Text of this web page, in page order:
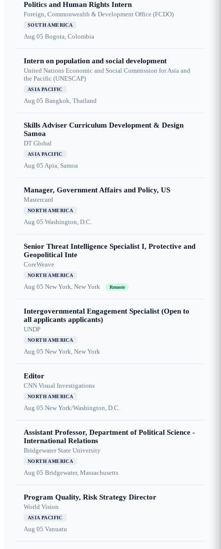
Politics and Human Rights Intern
Foreign, Commonwealth & Development Office (FCDO)
SOUTH AMERICA
Aug 05 Bogota, Colombia
Intern on population and social development
United Nations Economic and Social Commission for Asia and
the Pacific (UNESCAP)
ASIA PACIFIC
Aug 05 Bangkok, Thailand
Skills Adviser Curriculum Development & Design
Samoa
DT Global
ASIA PACIFIC
Aug 05 Apia, Samoa
Manager, Government Affairs and Policy, US
Mastercard
NORTH AMERICA
Aug 05 Washington, D.C.
Senior Threat Intelligence Specialist I, Protective and
Geopolitical Inte
CoreWeave
NORTH AMERICA
Aug 05 New York, New York Remote
Intergovernmental Engagement Specialist (Open to
all applicants applicants)
UNDP
NORTH AMERICA
Aug 05 New York, New York
Editor
CNN Visual Investigations
NORTH AMERICA
Aug 05 New York/Washington, D.C.
Assistant Professor, Department of Political Science -
International Relations
Bridgewater State University
NORTH AMERICA
Aug 05 Bridgewater, Massachusetts
Program Quality, Risk Strategy Director
World Vision
ASIA PACIFIC
Aug 05 Vanuatu